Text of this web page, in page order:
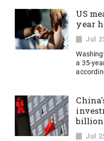
US
year
Jul
a 35-
billion
Jul